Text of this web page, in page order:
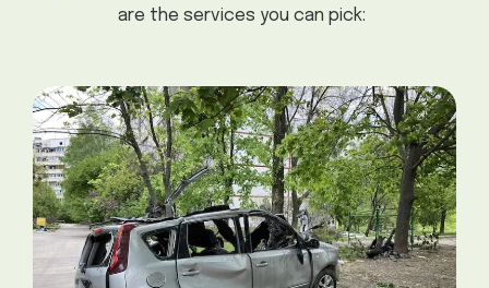
are the services you can pick: ​